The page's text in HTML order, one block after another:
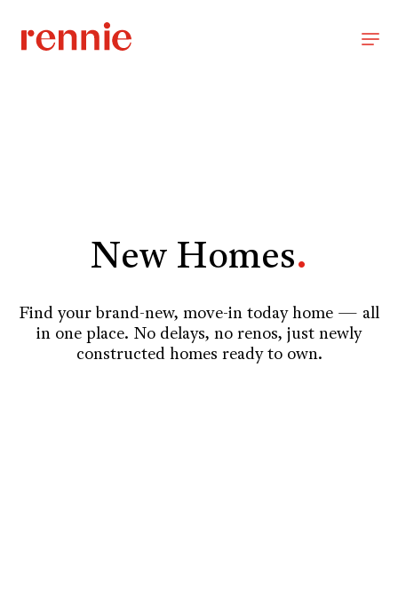
New Homes.
Find your brand-new, move-in today home — all
in one place. No delays, no renos, just newly
constructed homes ready to own.